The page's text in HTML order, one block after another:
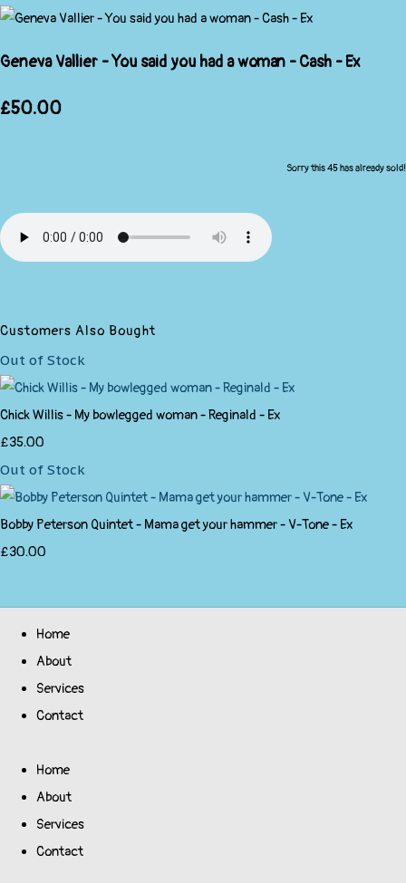
Geneva Vallier - You said you had a woman - Cash - Ex
£50.00
Sorry this 45 has already sold!
Customers Also Bought
Out of Stock
Chick Willis - My bowlegged woman - Reginald - Ex
£35.00
Out of Stock
Bobby Peterson Quintet - Mama get your hammer - V-Tone - Ex
£30.00
Home
About
Services
Contact
Home
About
Services
Contact